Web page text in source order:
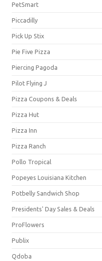
PetSmart
Piccadilly
Pick Up Stix
Pie Five Pizza
Piercing Pagoda
Pilot Flying J
Pizza Coupons & Deals
Pizza Hut
Pizza Inn
Pizza Ranch
Pollo Tropical
Popeyes Louisiana Kitchen
Potbelly Sandwich Shop
Presidents' Day Sales & Deals
ProFlowers
Publix
Qdoba